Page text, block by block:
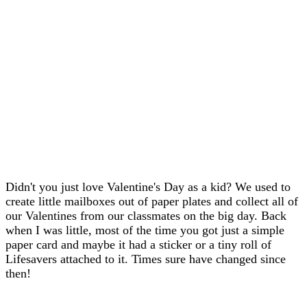
Didn't you just love Valentine's Day as a kid? We used to
create little mailboxes out of paper plates and collect all of
our Valentines from our classmates on the big day. Back
when I was little, most of the time you got just a simple
paper card and maybe it had a sticker or a tiny roll of
Lifesavers attached to it. Times sure have changed since
then!